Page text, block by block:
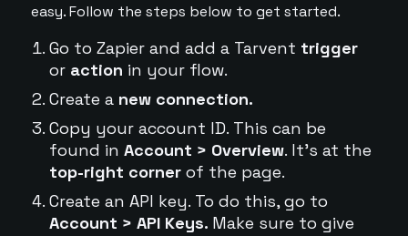
easy. Follow the steps below to get started.
Go to Zapier and add a Tarvent trigger
or action in your flow.
Create a new connection.
Copy your account ID. This can be
found in Account > Overview. It's at the
top-right cornerof the page.
Create an API key. To do this, go to
Account > API Keys. Make sure to give